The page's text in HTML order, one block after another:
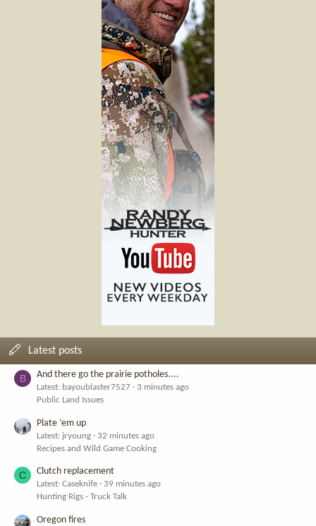
Latest posts
B And there go the prairie potholes....
Latest: bayoublaster7527
3 minutes ago
Public Land Issues
Plate ‘em up
Latest: jryoung
32 minutes ago
Recipes and Wild Game Cooking
C Clutch replacement
Latest: Caseknife
39 minutes ago
Hunting Rigs - Truck Talk
Oregon fires